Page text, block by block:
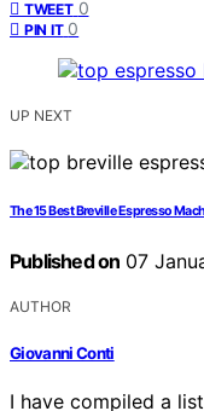
TWEET 0
PIN IT 0
UP NEXT
The 15 Best Breville Espresso
Published on 07
AUTHOR
Giovanni Conti
I have compiled a